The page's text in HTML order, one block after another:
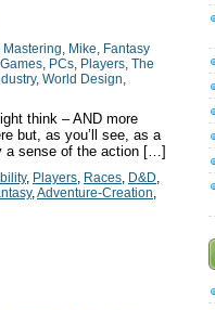
Mastering Mike Fantasy
PCs Players The
, World Design
think – AND more
but, as you’ll see, as a
a sense of the action […]
, Players Races D&D
, Adventure-Creation